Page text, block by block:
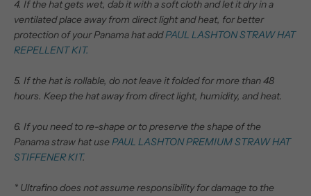
4. If the hat gets wet, dab it with a soft cloth and let it dry in a
ventilated place away from direct light and heat, for better
protection of your Panama hat addPAUL LASHTON STRAW HAT
REPELLENT KIT.
5. If the hat is rollable, do not leave it folded for more than 48
hours. Keep the hat away from direct light, humidity, and heat.
6. If you need to re-shape or to preserve the shape of the
Panama straw hat usePAUL LASHTON PREMIUM STRAW HAT
STIFFENER KIT.
* Ultrafino does not assume responsibility for damage to the